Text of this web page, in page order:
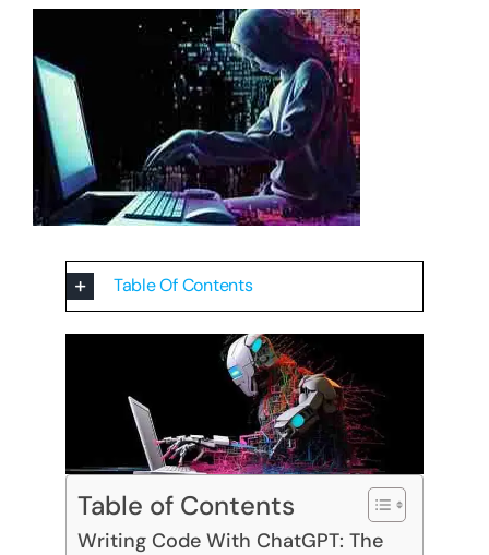
Table Of Contents
Table of Contents
Writing Code With ChatGPT: The